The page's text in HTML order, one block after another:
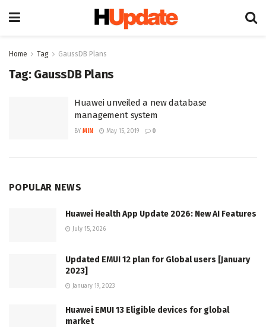
Home Tag GaussDB Plans
Tag: GaussDB Plans
Huawei unveiled a new database
management system
BY MIN May 15, 2019 0
POPULAR NEWS
Huawei Health App Update 2026: New AI Features
July 15, 2026
Updated EMUI 12 plan for Global users [January
2023]
January 19, 2023
Huawei EMUI 13 Eligible devices for global
market